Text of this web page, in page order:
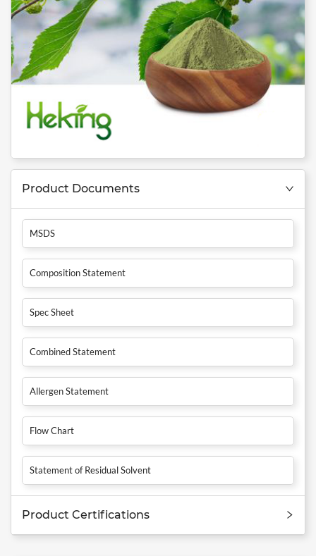
Product Documents
MSDS
Composition Statement
Spec Sheet
Combined Statement
Allergen Statement
Flow Chart
Statement of Residual Solvent
Product Certifications